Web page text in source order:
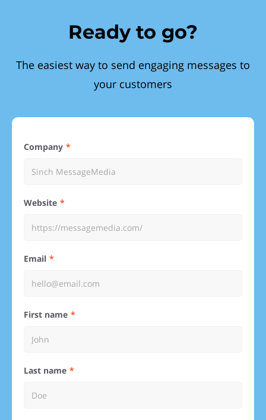
Ready to go?
The easiest way to send engaging messages to
your customers
Company
Website
Email
First name
Last name